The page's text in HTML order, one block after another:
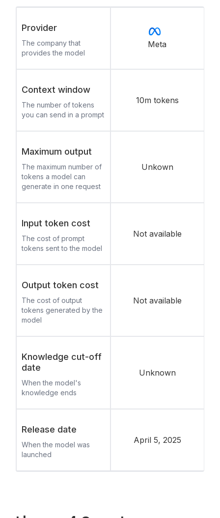
Provider
The company that
provides the model
Meta
Context window
The number of tokens
you can send in a prompt
10m tokens
Maximum output
The maximum number of
tokens a model can
generate in one request
Unkown
Input token cost
The cost of prompt
tokens sent to the model
Not available
Output token cost
The cost of output
tokens generated by the
model
Not available
Knowledge cut-off
date
When the model's
knowledge ends
Unknown
Release date
When the model was
launched
April 5, 2025